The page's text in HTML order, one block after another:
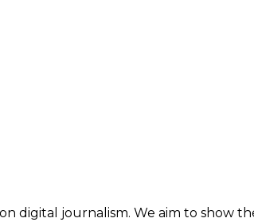
digital journalism. We aim to